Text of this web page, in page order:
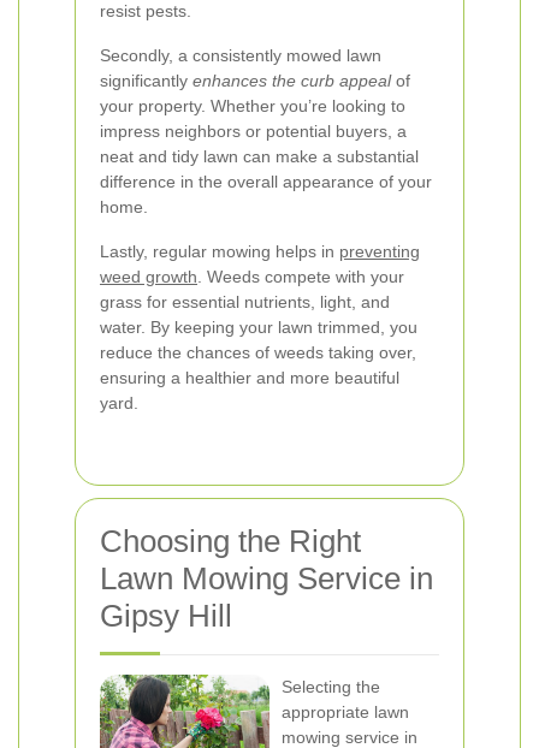
resist pests.
Secondly, a consistently mowed lawn
significantly enhances the curb appealof
your property. Whether you’re looking to
impress neighbors or potential buyers, a
neat and tidy lawn can make a substantial
difference in the overall appearance of your
home.
Lastly, regular mowing helps in preventing
weed growth . Weeds compete with your
grass for essential nutrients, light, and
water. By keeping your lawn trimmed, you
reduce the chances of weeds taking over,
ensuring a healthier and more beautiful
yard.
Choosing the Right
Lawn Mowing Service in
Gipsy Hill
Selecting the
appropriate lawn
mowing service in